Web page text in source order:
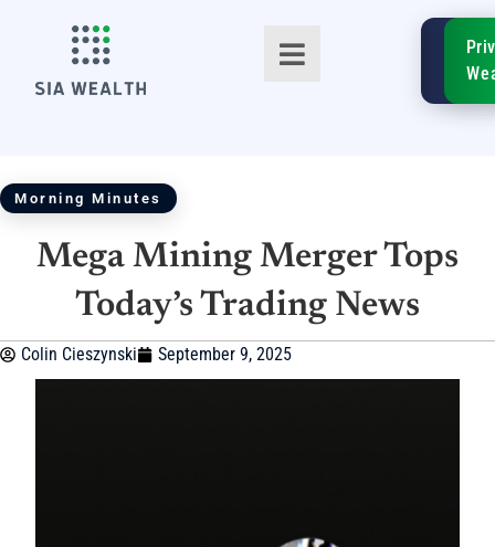
TM
SIA
Morning Minutes
Mega Mining Merger Tops
Today’s Trading News
Colin Cieszynski September 9, 2025